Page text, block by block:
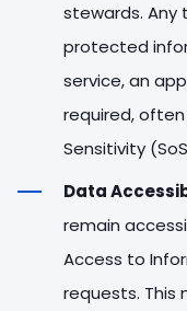
stewards.
protected
service, an
required,
Sensitivity
Data
remain
Access to
requests.